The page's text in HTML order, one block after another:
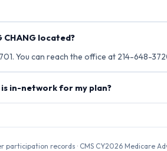
CHANG located?
You can reach the office at 214-648-
is in-network for my plan?
records · CMS CY2026 Medicare